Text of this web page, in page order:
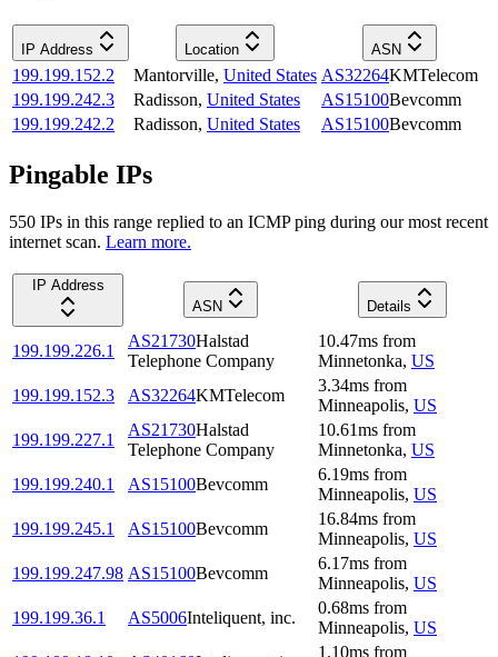
IP Address Location ASN
199.199.152.2 Mantorville, United States AS32264KMTelecom
199.199.242.3
Radisson, United States AS15100Bevcomm
199.199.242.2
Radisson, United States AS15100Bevcomm
Pingable IPs
550 IPs in this range replied to an ICMP ping during our most recent
internet scan. Learn more.
IP Address
ASN
Details
199.199.226.1
AS21730Halstad
Telephone Company
10.47ms from
Minnetonka, US
199.199.152.3
AS32264KMTelecom
3.34ms from
Minneapolis, US
199.199.227.1
AS21730Halstad
Telephone Company
10.61ms from
Minnetonka, US
199.199.240.1
AS15100Bevcomm
6.19ms from
Minneapolis, US
199.199.245.1
AS15100Bevcomm
16.84ms from
Minneapolis, US
199.199.247.98 AS15100Bevcomm
6.17ms from
Minneapolis, US
199.199.36.1
AS5006Inteliquent, inc.
0.68ms from
Minneapolis, US
1.10ms from